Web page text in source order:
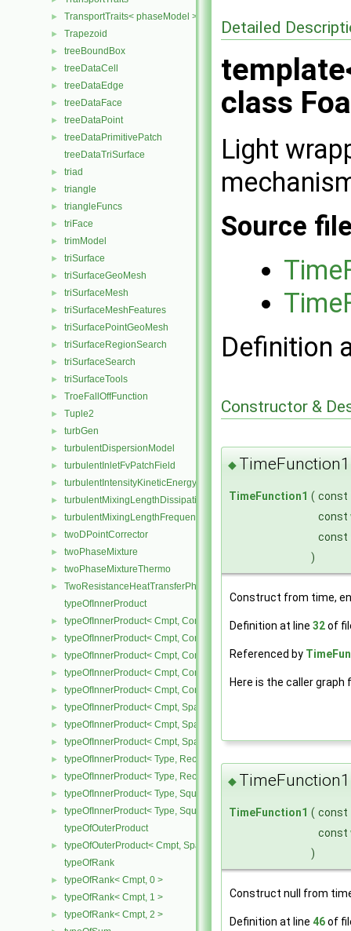
► TransportTraits< phaseModel >
► Trapezoid
► treeBoundBox
► treeDataCell
► treeDataEdge
► treeDataFace
► treeDataPoint
►
treeDataPrimitivePatch
treeDataTriSurface
► triad
► triangle
► triangleFuncs
► triFace
► trimModel
► triSurface
► triSurfaceGeoMesh
► triSurfaceMesh
► triSurfaceMeshFeatures
► triSurfacePointGeoMesh
► triSurfaceRegionSearch
► triSurfaceSearch
► triSurfaceTools
► TroeFallOffFunction
► Tuple2
► turbGen
► turbulentDispersionModel
► turbulentInletFvPatchField
► turbulentIntensityKineticEnergyInletFvPatchScalarField
► turbulentMixingLengthDissipationRateInletFvPatchScalarField
► turbulentMixingLengthFrequencyInletFvPatchScalarField
► twoDPointCorrector
► twoPhaseMixture
► twoPhaseMixtureThermo
►
TwoResistanceHeatTransferPhaseSystem
typeOfInnerProduct
► typeOfInnerProduct< Cmpt, CompactSpatialTensor< Cmpt >,
► typeOfInnerProduct< Cmpt, CompactSpatialTensor< Cmpt >,
► typeOfInnerProduct< Cmpt, CompactSpatialTensor< Cmpt >,
► typeOfInnerProduct< Cmpt, CompactSpatialTensorT< Cmpt >,
► typeOfInnerProduct< Cmpt, CompactSpatialTensorT< Cmpt >,
► typeOfInnerProduct< Cmpt, SpatialTensor< Cmpt >,
► typeOfInnerProduct< Cmpt, SpatialTensor< Cmpt >, SpatialTensor<
► typeOfInnerProduct< Cmpt, SpatialTensor< Cmpt >, SpatialVector<
► typeOfInnerProduct< Type, RectangularMatrix< Type >,
► typeOfInnerProduct< Type, RectangularMatrix< Type >,
► typeOfInnerProduct< Type, SquareMatrix< Type >,
►
typeOfInnerProduct< Type, SquareMatrix< Type >, SquareMatrix<
typeOfOuterProduct
►
typeOfOuterProduct< Cmpt, SpatialVector< Cmpt >, SpatialVector<
typeOfRank
► typeOfRank< Cmpt, 0 >
► typeOfRank< Cmpt, 1 >
► typeOfRank< Cmpt, 2 >
Detailed
class
Light
Source
Definition
Constructor &
◆
TimeFunction1 ( const
const
const
)
Construct from time,
Definition at line 32of
Referenced by
Here is the caller
◆
TimeFunction1 ( const
const
)
Construct null from
Definition at line 46of